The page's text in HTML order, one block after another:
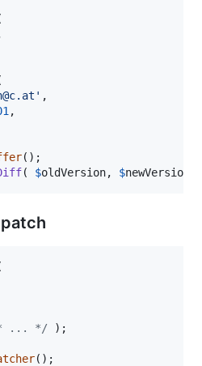
' ,
,
( $oldVersion, $newVersion
... */ );